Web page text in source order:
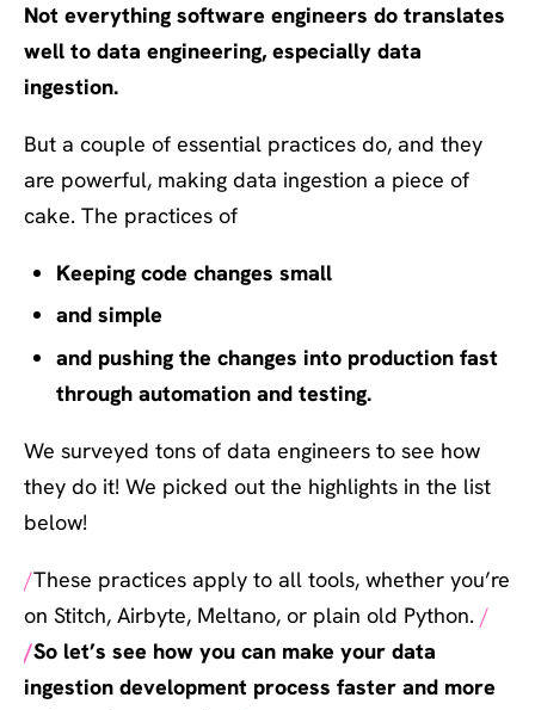
Not everything software engineers do translates
well to data engineering, especially data
ingestion.
But a couple of essential practices do, and they
are powerful, making data ingestion a piece of
cake. The practices of
Keeping code changes small
and simple
and pushing the changes into production fast
through automation and testing.
We surveyed tons of data engineers to see how
they do it! We picked out the highlights in the list
below!
These practices apply to all tools, whether you’re
on Stitch, Airbyte, Meltano, or plain old Python.
So let’s see how you can make your data
ingestion development process faster and more